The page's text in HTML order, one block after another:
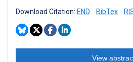
Download Citation: END BibTex
View